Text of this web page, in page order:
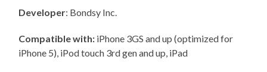
Developer: Bondsy Inc.
Compatible with: iPhone 3GS and up (optimized for
iPhone 5), iPod touch 3rd gen and up, iPad